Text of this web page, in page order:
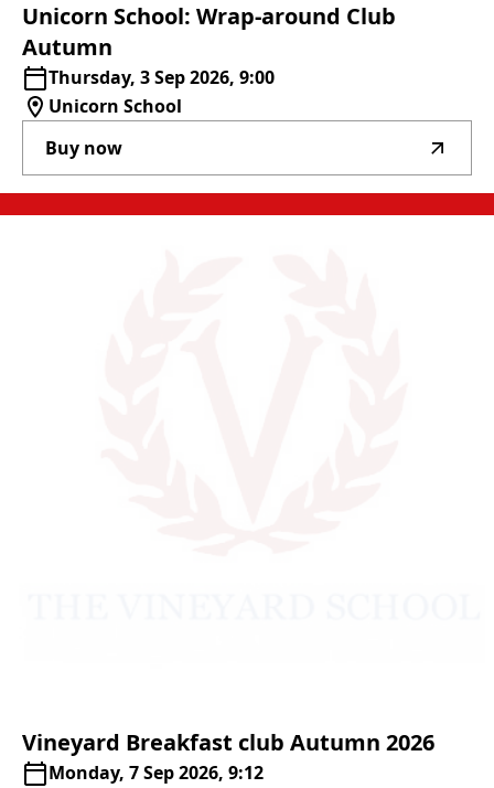
Unicorn School: Wrap-around Club
Autumn
Thursday, 3 Sep 2026, 9:00
Unicorn School
Buy now
Vineyard Breakfast club Autumn 2026
Monday, 7 Sep 2026, 9:12